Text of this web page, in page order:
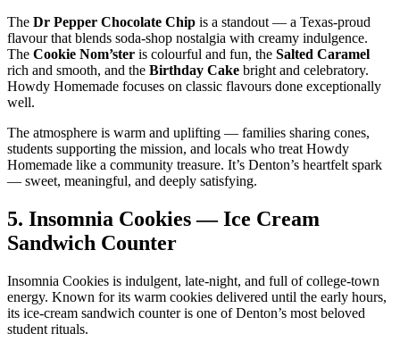
The Dr Pepper Chocolate Chip is a standout — a Texas‑proud
flavour that blends soda‑shop nostalgia with creamy indulgence.
The Cookie Nom’ster is colourful and fun, the Salted Caramel
rich and smooth, and the Birthday Cake bright and celebratory.
Howdy Homemade focuses on classic flavours done exceptionally
well.
The atmosphere is warm and uplifting — families sharing cones,
students supporting the mission, and locals who treat Howdy
Homemade like a community treasure. It’s Denton’s heartfelt spark
— sweet, meaningful, and deeply satisfying.
5. Insomnia Cookies — Ice Cream
Sandwich Counter
Insomnia Cookies is indulgent, late‑night, and full of college‑town
energy. Known for its warm cookies delivered until the early hours,
its ice‑cream sandwich counter is one of Denton’s most beloved
student rituals.